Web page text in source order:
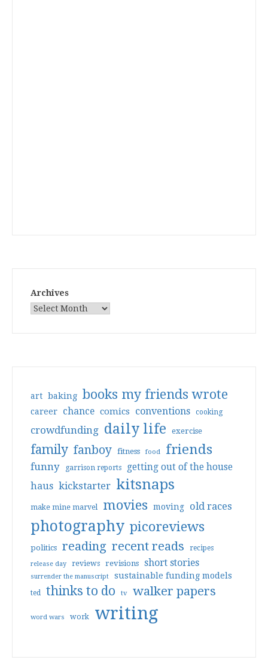
Archives
art baking books my friends wrote
career chance comics conventions cooking
crowdfunding daily life exercise
family fanboy fitness food friends
funny garrison reports getting out of the house
haus kickstarter kitsnaps
make mine marvel movies moving old races
photography picoreviews
politics reading recent reads recipes
release day reviews revisions short stories
surrender the manuscript sustainable funding models
ted thinks to do tv walker papers
word wars work writing